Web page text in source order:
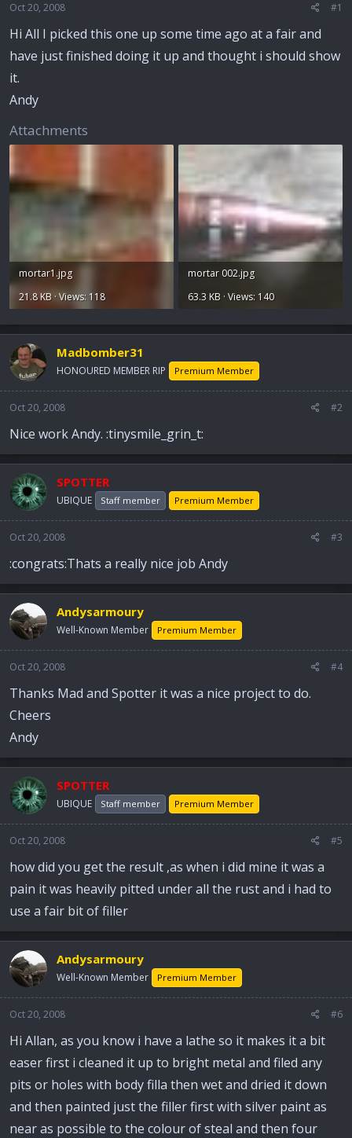
a
r
t
e
Oct 20, 2008 #1
Hi All I picked this one up some time ago at a fair and
have just finished doing it up and thought i should show
it.
Andy
Attachments
mortar1.jpg
21.8 KB · Views: 118
mortar 002.jpg
63.3 KB · Views: 140
Madbomber31
HONOURED MEMBER RIP Premium Member
Oct 20, 2008 #2
Nice work Andy. :tinysmile_grin_t:
SPOTTER
UBIQUE Staff member Premium Member
Oct 20, 2008 #3
:congrats:Thats a really nice job Andy
Andysarmoury
Well-Known Member Premium Member
Oct 20, 2008 #4
Thanks Mad and Spotter it was a nice project to do.
Cheers
Andy
SPOTTER
UBIQUE Staff member Premium Member
Oct 20, 2008 #5
how did you get the result ,as when i did mine it was a
pain it was heavily pitted under all the rust and i had to
use a fair bit of filler
Andysarmoury
Well-Known Member Premium Member
Oct 20, 2008 #6
Hi Allan, as you know i have a lathe so it makes it a bit
easer first i cleaned it up to bright metal and filed any
pits or holes with body filla then wet and dried it down
and then painted just the filler first with silver paint as
near as possible to the colour of steal and then four